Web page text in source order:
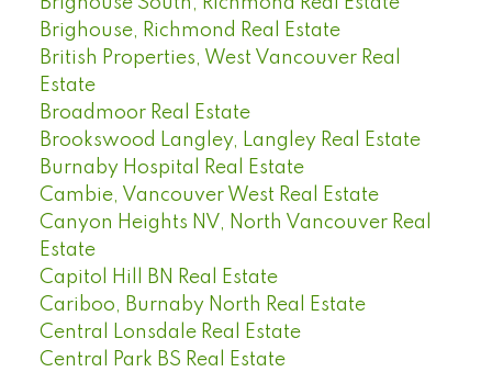
Brighouse, Richmond Real Estate
British Properties, West Vancouver Real
Estate
Broadmoor Real Estate
Brookswood Langley, Langley Real Estate
Burnaby Hospital Real Estate
Cambie, Vancouver West Real Estate
Canyon Heights NV, North Vancouver Real
Estate
Capitol Hill BN Real Estate
Cariboo, Burnaby North Real Estate
Central Lonsdale Real Estate
Central Park BS Real Estate